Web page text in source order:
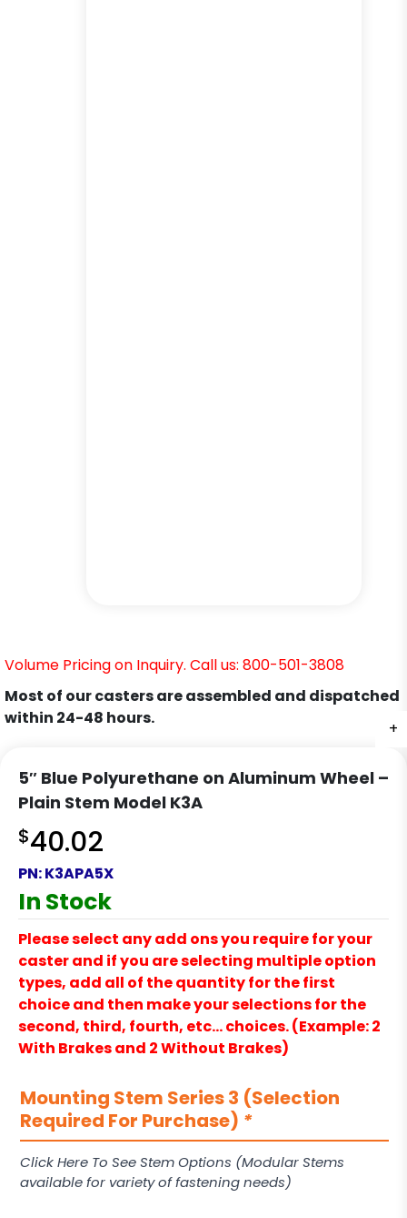
+
+
+
+
Volume Pricing on Inquiry. Call us: 800-501-3808
Most of our casters are assembled and dispatched
within 24-48 hours.
5″ Blue Polyurethane on Aluminum Wheel –
Plain Stem Model K3A
$40.02
PN:K3APA5X
In Stock
Please select any add ons you require for your
caster and if you are selecting multiple option
types, add all of the quantity for the first
choice and then make your selections for the
second, third, fourth, etc… choices. (Example: 2
With Brakes and 2 Without Brakes)
Mounting Stem Series 3 (Selection
Required For Purchase) *
Click Here To See Stem Options (Modular Stems
available for variety of fastening needs)